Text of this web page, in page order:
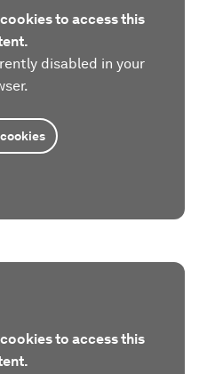
to access this
disabled in your
to access this